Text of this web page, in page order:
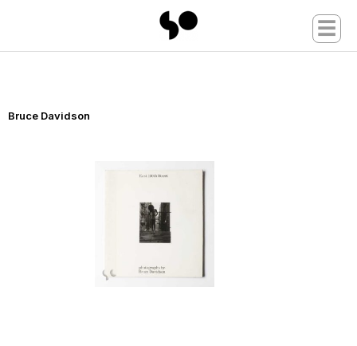
☰
Bruce Davidson